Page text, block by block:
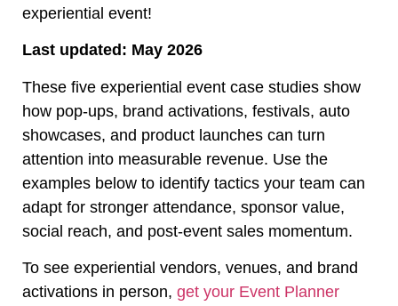
experiential event!
Last updated: May 2026
These five experiential event case studies show
how pop-ups, brand activations, festivals, auto
showcases, and product launches can turn
attention into measurable revenue. Use the
examples below to identify tactics your team can
adapt for stronger attendance, sponsor value,
social reach, and post-event sales momentum.
To see experiential vendors, venues, and brand
activations in person, get your Event Planner